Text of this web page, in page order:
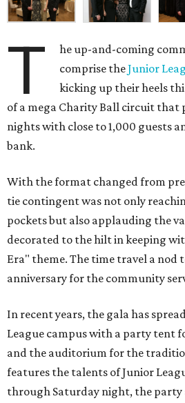
T
he up-and-coming
comprise theJunior
kicking up their heels
of a mega Charity Ball circuit that
nights with close to 1,000 guests
bank.
With the format changed from
tie contingent was not only
pockets but also applauding the
decorated to the hilt in keeping
Era" theme. The time travel a nod
anniversary for the community
In recent years, the gala has
League campus with a party tent
and the auditorium for the
features the talents of Junior
through Saturday night, the party